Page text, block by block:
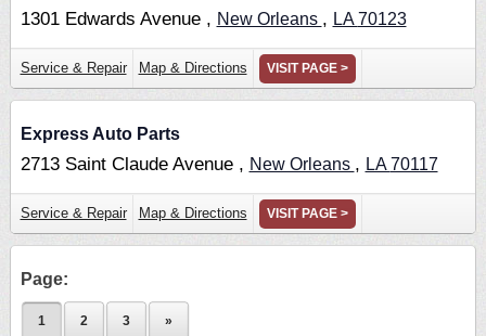
1301 Edwards Avenue , New Orleans , LA70123
Service & Repair Map & Directions VISIT PAGE >
Express Auto Parts
2713 Saint Claude Avenue , New Orleans , LA70117
Service & Repair Map & Directions VISIT PAGE >
Page:
1 2 3 »